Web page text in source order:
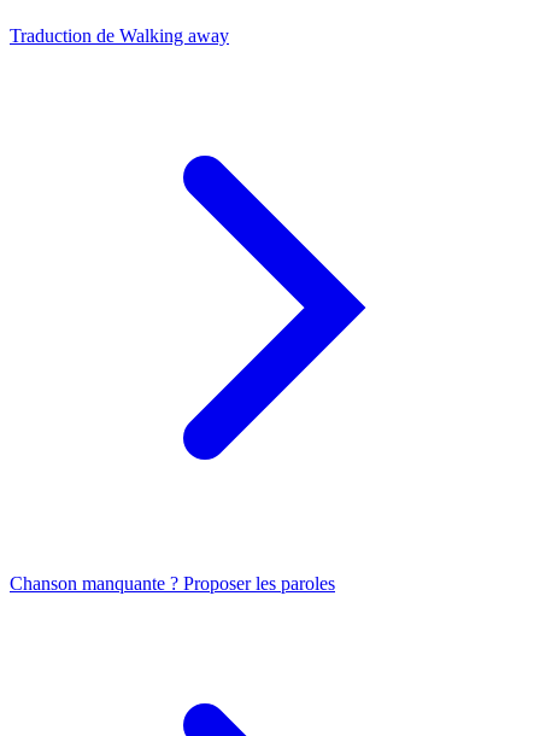
Traduction de Walking away
Chanson manquante ? Proposer les paroles